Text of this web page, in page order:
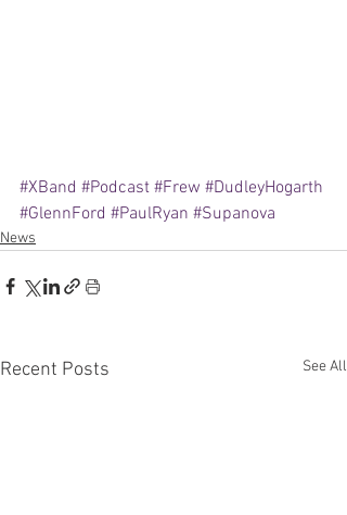
#XBand #Podcast #Frew #DudleyHogarth
#GlennFord #PaulRyan #Supanova
News
Recent Posts See All